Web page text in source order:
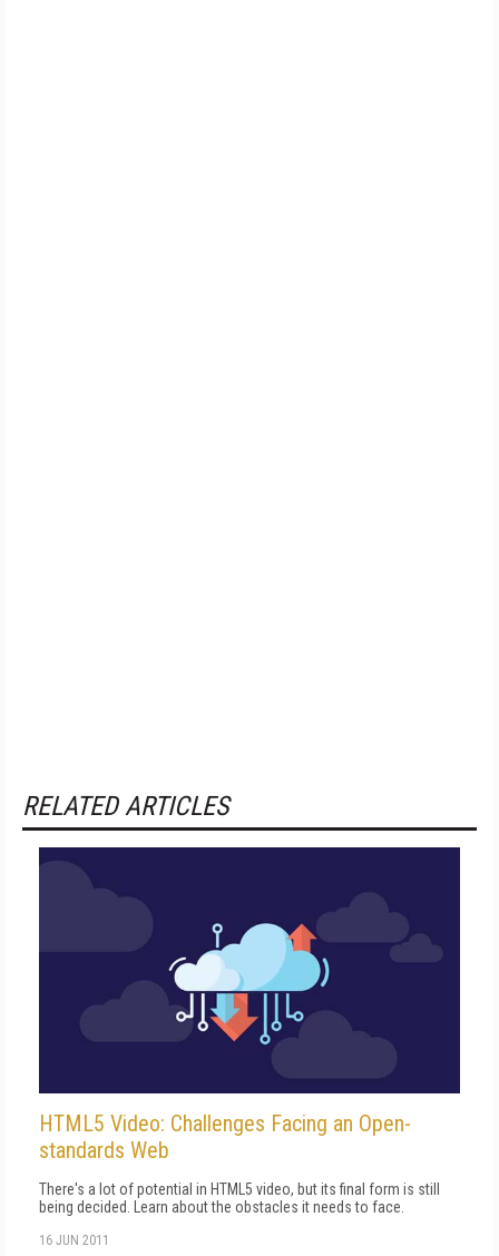
RELATED ARTICLES
HTML5 Video: Challenges Facing an Open-
standards Web
There's a lot of potential in HTML5 video, but its final form is still
being decided. Learn about the obstacles it needs to face.
16 JUN 2011